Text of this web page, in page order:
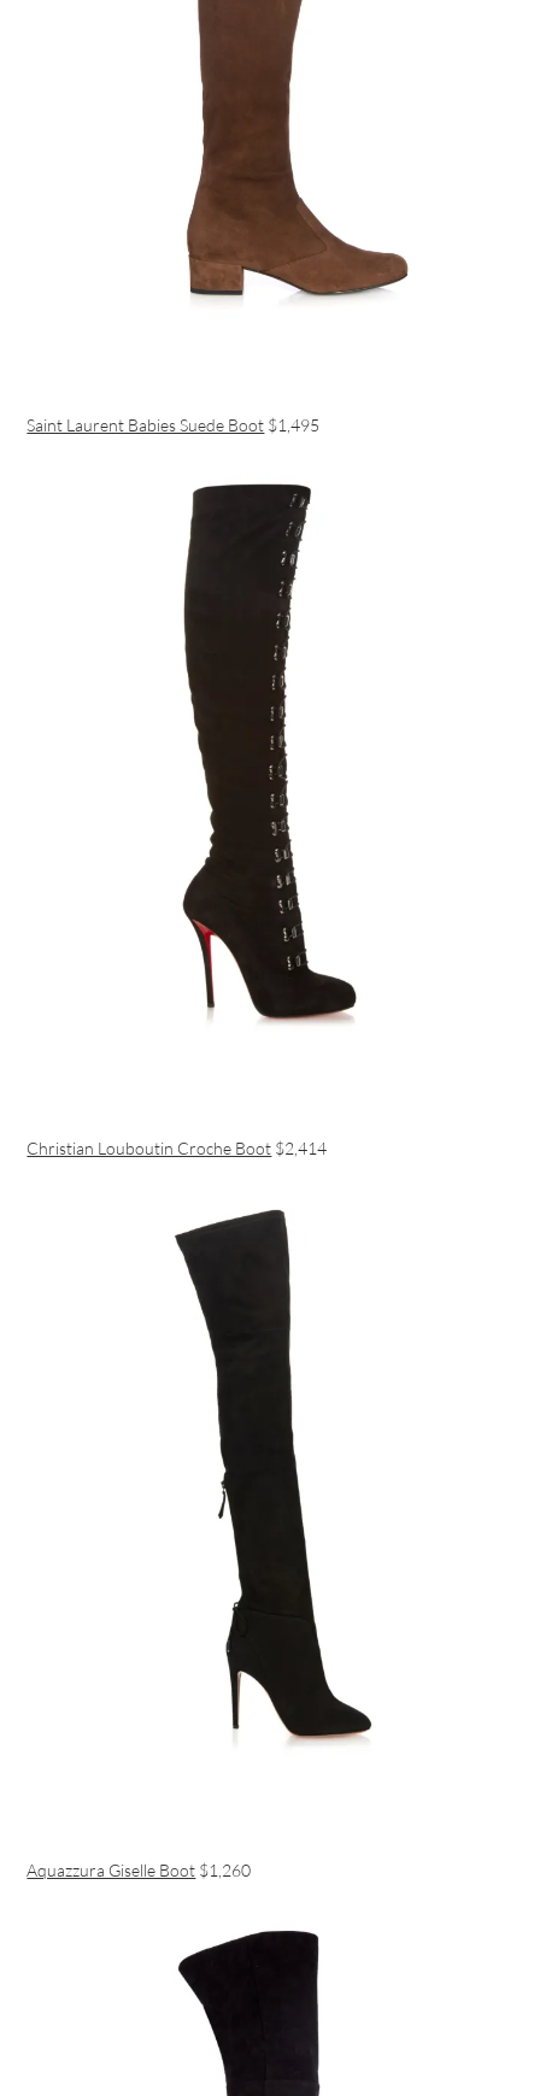
Saint Laurent Babies Suede Boot $1,495
Christian Louboutin Croche Boot $2,414
Aquazzura Giselle Boot $1,260